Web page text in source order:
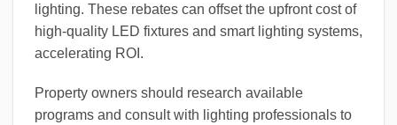
lighting. These rebates can offset the upfront cost of
high-quality LED fixtures and smart lighting systems,
accelerating ROI.
Property owners should research available
programs and consult with lighting professionals to